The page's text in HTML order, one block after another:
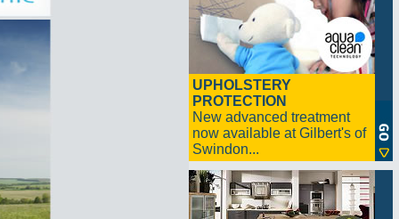
UPHOLSTERY
PROTECTION
New advanced treatment
now available at Gilbert's of
Swindon...